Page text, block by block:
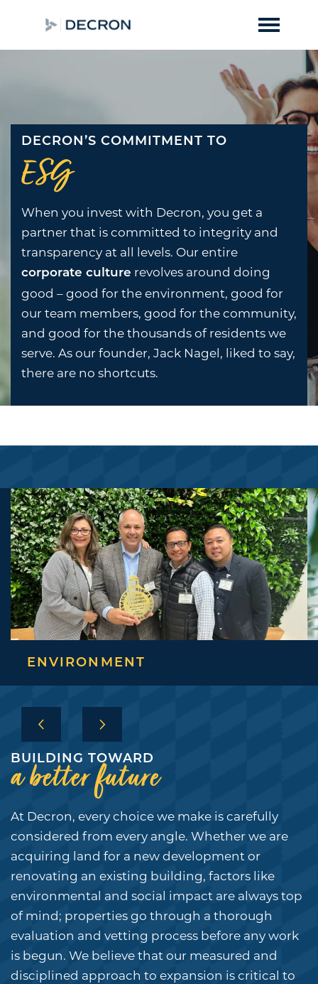
COMMUNITIES
COMMUNITIES
COMMERCIAL
COMPANY
COMPANY
OUR STORY
LEADERSHIP TEAM
DEVELOPMENTS
CULTURE
CULTURE
IN THE COMMUNITY
COMPANY NEWS
CAREERS
CONTACT
CONTACT
LOGIN
DECRON’S COMMITMENT TO
ESG
When you invest with Decron, you get a
partner that is committed to integrity and
transparency at all levels. Our entire
corporate culture revolves around doing
good – good for the environment, good for
our team members, good for the community,
and good for the thousands of residents we
serve. As our founder, Jack Nagel, liked to say,
there are no shortcuts.
ENVIRONMENT
BUILDING TOWARD
a better future
At Decron, every choice we make is carefully
considered from every angle. Whether we are
acquiring land for a new development or
renovating an existing building, factors like
environmental and social impact are always top
of mind; properties go through a thorough
evaluation and vetting process before any work
is begun. We believe that our measured and
disciplined approach to expansion is critical to